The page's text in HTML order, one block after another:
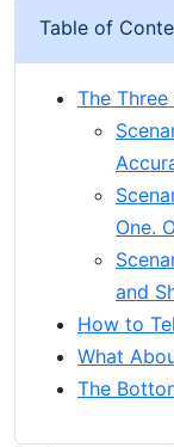
Table of
The
One.
and
How to
What
The